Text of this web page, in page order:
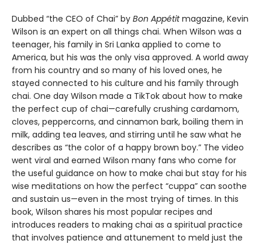
Dubbed “the CEO of Chai” by Bon Appétitmagazine, Kevin
Wilson is an expert on all things chai. When Wilson was a
teenager, his family in Sri Lanka applied to come to
America, but his was the only visa approved. A world away
from his country and so many of his loved ones, he
stayed connected to his culture and his family through
chai. One day Wilson made a TikTok about how to make
the perfect cup of chai—carefully crushing cardamom,
cloves, peppercorns, and cinnamon bark, boiling them in
milk, adding tea leaves, and stirring until he saw what he
describes as “the color of a happy brown boy.” The video
went viral and earned Wilson many fans who come for
the useful guidance on how to make chai but stay for his
wise meditations on how the perfect “cuppa” can soothe
and sustain us—even in the most trying of times. In this
book, Wilson shares his most popular recipes and
introduces readers to making chai as a spiritual practice
that involves patience and attunement to meld just the